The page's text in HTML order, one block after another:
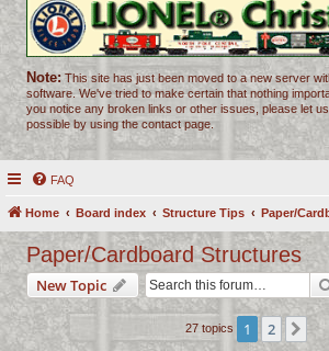
Note: This site has just been moved to a new server
software. We've tried to make certain that nothing
you notice any broken links or other issues, please let
possible by using the contact page.
FAQ
Home Board index Structure Tips Paper/
Paper/Cardboard Structures
New Topic
27 topics 1 2